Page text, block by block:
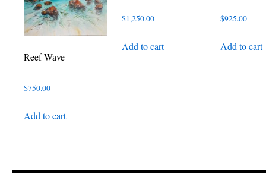
Reef Wave
$750.00
Add to cart
$1,250.00
Add to cart
$925.00
Add to cart